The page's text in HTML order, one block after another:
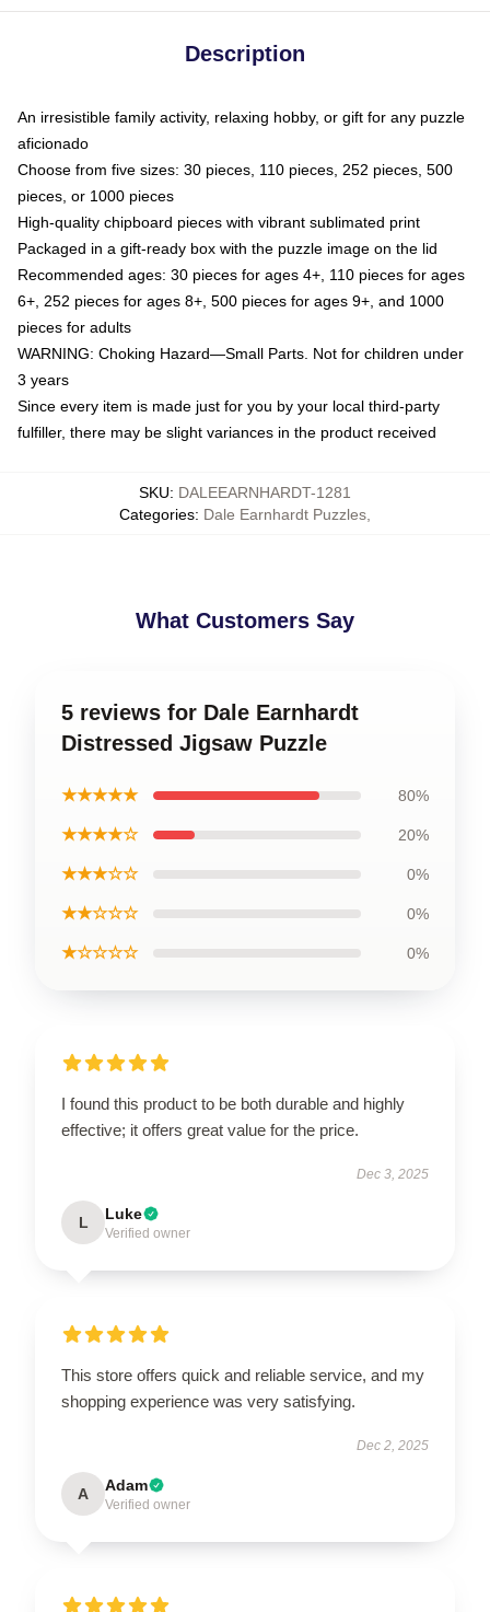
Description
An irresistible family activity, relaxing hobby, or gift for any puzzle
aficionado
Choose from five sizes: 30 pieces, 110 pieces, 252 pieces, 500
pieces, or 1000 pieces
High-quality chipboard pieces with vibrant sublimated print
Packaged in a gift-ready box with the puzzle image on the lid
Recommended ages: 30 pieces for ages 4+, 110 pieces for ages
6+, 252 pieces for ages 8+, 500 pieces for ages 9+, and 1000
pieces for adults
WARNING: Choking Hazard—Small Parts. Not for children under
3 years
Since every item is made just for you by your local third-party
fulfiller, there may be slight variances in the product received
SKU: DALEEARNHARDT-1281
Categories: Dale Earnhardt Puzzles
What Customers Say
5 reviews for Dale Earnhardt
Distressed Jigsaw Puzzle
★★★★★ 80%
★★★★☆ 20%
★★★☆☆ 0%
★★☆☆☆ 0%
★☆☆☆☆ 0%
I found this product to be both durable and highly
effective; it offers great value for the price.
Dec 3, 2025
L Luke
Verified owner
This store offers quick and reliable service, and my
shopping experience was very satisfying.
Dec 2, 2025
A Adam
Verified owner